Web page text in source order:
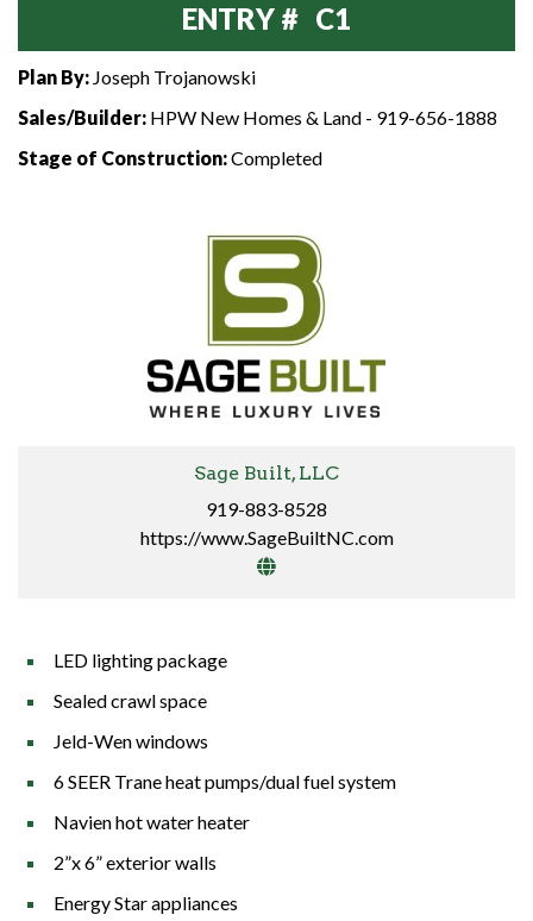
ENTRY # C1
Plan By: Joseph Trojanowski
Sales/Builder: HPW New Homes & Land - 919-656-1888
Stage of Construction:Completed
Sage Built, LLC
919-883-8528
https://www.SageBuiltNC.com
LED lighting package
Sealed crawl space
Jeld-Wen windows
6 SEER Trane heat pumps/dual fuel system
Navien hot water heater
2”x 6” exterior walls
Energy Star appliances